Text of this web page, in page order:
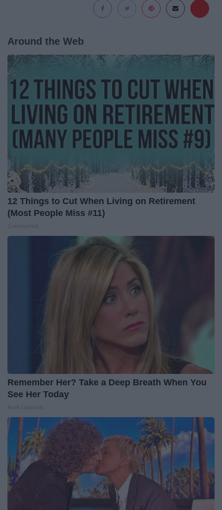
Around the Web
12 Things to Cut When Living on Retirement
(Most People Miss #11)
Remember Her? Take a Deep Breath When You
See Her Today